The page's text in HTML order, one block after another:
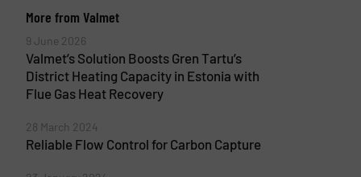
More from Valmet
9 June 2026
Valmet’s Solution Boosts Gren Tartu’s
District Heating Capacity in Estonia with
Flue Gas Heat Recovery
28 March 2024
Reliable Flow Control for Carbon Capture